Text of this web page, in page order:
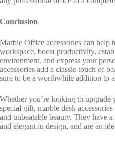
Conclusion
Marble Office accessories can help
workspace, boost productivity,
environment, and express your
accessories add a classic touch of
sure to be a worthwhile addition to
Whether you’re looking to upgrade
special gift, marble desk
and unbeatable beauty. They have
and elegant in design, and are an